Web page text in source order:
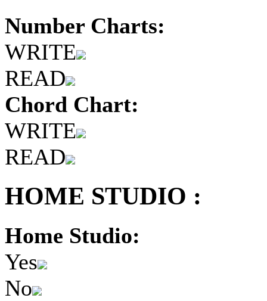
Number Charts:
WRITE
READ
Chord Chart:
WRITE
READ
HOME STUDIO :
Home Studio:
Yes
No